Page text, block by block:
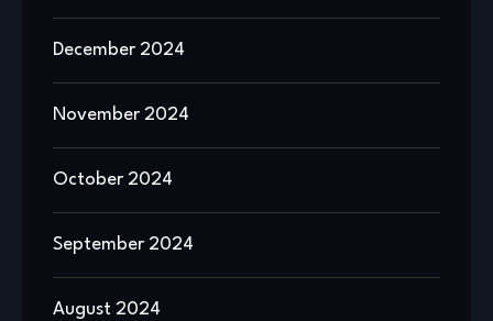
December 2024
November 2024
October 2024
September 2024
August 2024